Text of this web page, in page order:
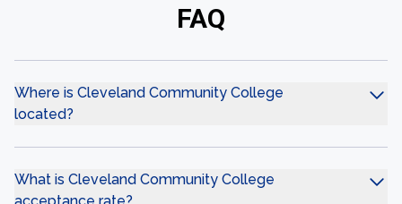
FAQ
Where is Cleveland Community College
located?
What is Cleveland Community College